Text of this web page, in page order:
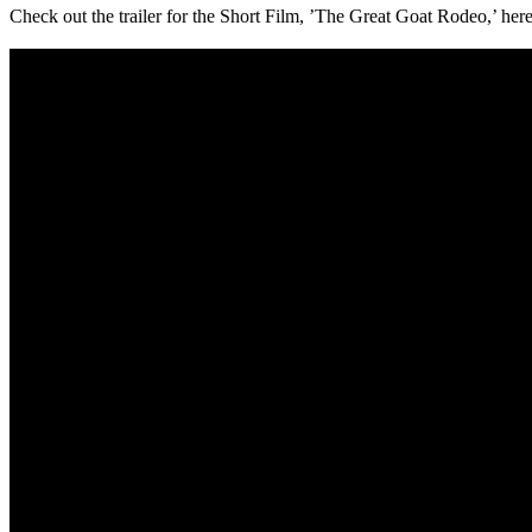
Check out the trailer for the Short Film, ’The Great Goat Rodeo,’